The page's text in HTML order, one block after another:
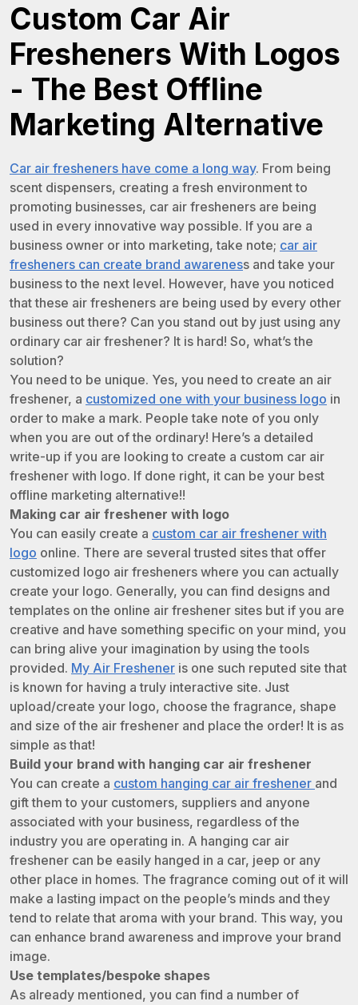
Custom Car Air
Fresheners With Logos
- The Best Offline
Marketing Alternative
Car air fresheners have come a long way. From being
scent dispensers, creating a fresh environment to
promoting businesses, car air fresheners are being
used in every innovative way possible. If you are a
business owner or into marketing, take note; car air
fresheners can create brand awareness and take your
business to the next level. However, have you noticed
that these air fresheners are being used by every other
business out there? Can you stand out by just using any
ordinary car air freshener? It is hard! So, what’s the
solution?
You need to be unique. Yes, you need to create an air
freshener, a customized one with your business logo in
order to make a mark. People take note of you only
when you are out of the ordinary! Here’s a detailed
write-up if you are looking to create a custom car air
freshener with logo. If done right, it can be your best
offline marketing alternative!!
Making car air freshener with logo
You can easily create a custom car air freshener with
logo online. There are several trusted sites that offer
customized logo air fresheners where you can actually
create your logo. Generally, you can find designs and
templates on the online air freshener sites but if you are
creative and have something specific on your mind, you
can bring alive your imagination by using the tools
provided. My Air Freshener is one such reputed site that
is known for having a truly interactive site. Just
upload/create your logo, choose the fragrance, shape
and size of the air freshener and place the order! It is as
simple as that!
Build your brand with hanging car air freshener
You can create a custom hanging car air freshener and
gift them to your customers, suppliers and anyone
associated with your business, regardless of the
industry you are operating in. A hanging car air
freshener can be easily hanged in a car, jeep or any
other place in homes. The fragrance coming out of it will
make a lasting impact on the people’s minds and they
tend to relate that aroma with your brand. This way, you
can enhance brand awareness and improve your brand
image.
Use templates/bespoke shapes
As already mentioned, you can find a number of